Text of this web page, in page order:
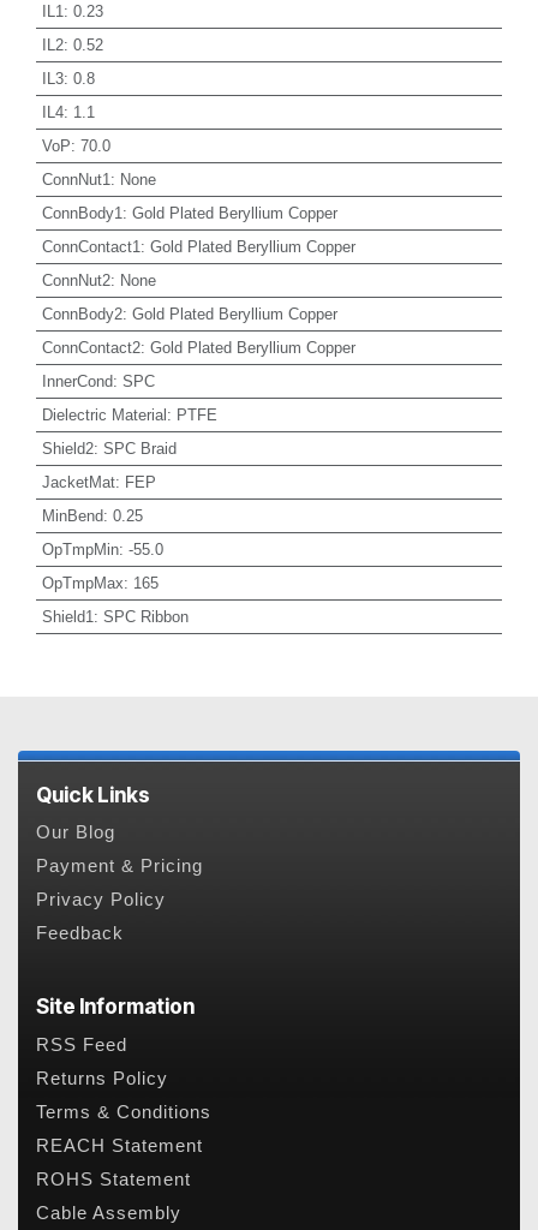
IL1 : 0.23
IL2: 0.52
IL3: 0.8
IL4: 1.1
VoP: 70.0
ConnNut1 : None
ConnBody1 : Gold Plated Beryllium Copper
ConnContact1 : Gold Plated Beryllium Copper
ConnNut2: None
ConnBody2: Gold Plated Beryllium Copper
ConnContact2: Gold Plated Beryllium Copper
InnerCond: SPC
Dielectric Material: PTFE
Shield2: SPC Braid
JacketMat: FEP
MinBend: 0.25
OpTmpMin: -55.0
OpTmpMax: 165
Shield1 : SPC Ribbon
Quick Links
Our Blog
Payment & Pricing
Privacy Policy
Feedback
Site Information
RSS Feed
Returns Policy
Terms & Conditions
REACH Statement
ROHS Statement
Cable Assembly